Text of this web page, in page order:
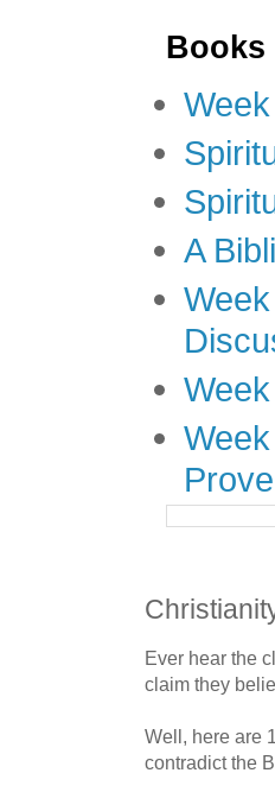
Books
A
Ever hear the
claim they
Well, here are
contradict the